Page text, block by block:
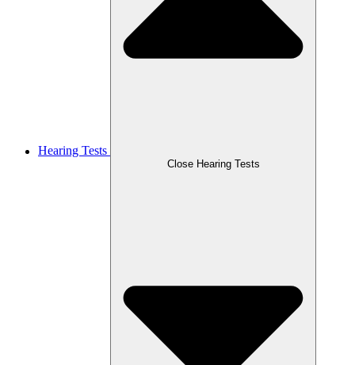
Hearing Tests
Close Hearing Tests